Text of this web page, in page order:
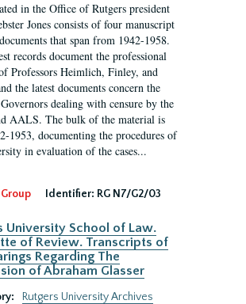
in the Office of Rutgers president
Jones consists of four manuscript
that span from 1942-1958.
records document the professional
Professors Heimlich, Finley, and
the latest documents concern the
dealing with censure by the
AALS. The bulk of the material is
1953, documenting the procedures of
in evaluation of the cases...
Identifier: RG N7/G2/03
University School of Law.
of Review. Transcripts of
Regarding The
of Abraham Glasser
Rutgers University Archives